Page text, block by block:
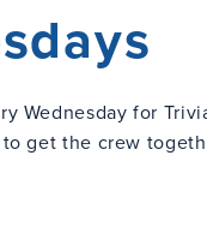
Wednesday for
get the crew